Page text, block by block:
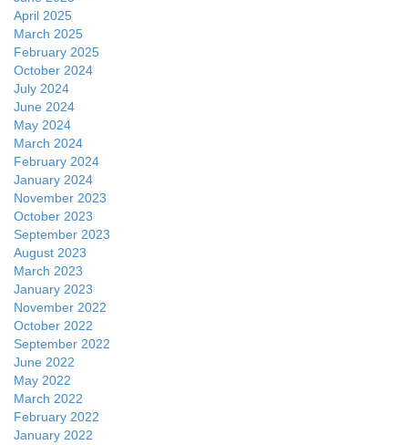
April 2025
March 2025
February 2025
October 2024
July 2024
June 2024
May 2024
March 2024
February 2024
January 2024
November 2023
October 2023
September 2023
August 2023
March 2023
January 2023
November 2022
October 2022
September 2022
June 2022
May 2022
March 2022
February 2022
January 2022